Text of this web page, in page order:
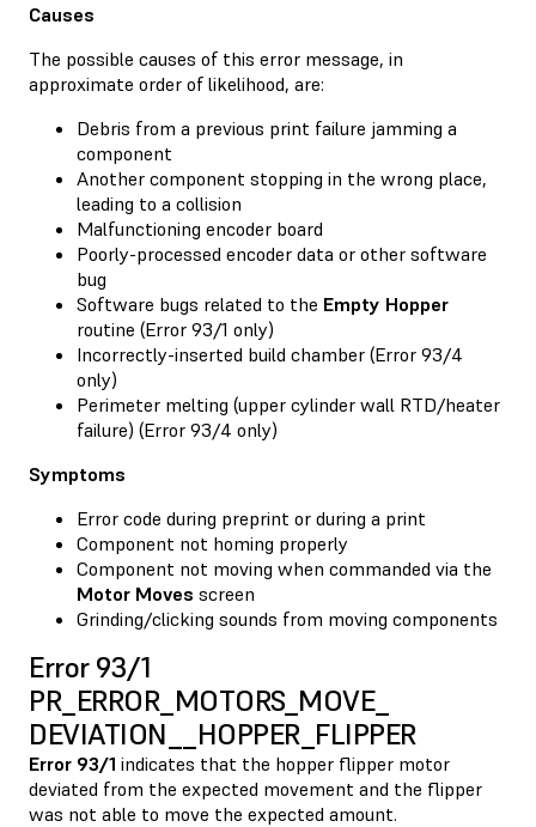
Causes
The possible causes of this error message, in
approximate order of likelihood, are:
Debris from a previous print failure jamming a
component
Another component stopping in the wrong place,
leading to a collision
Malfunctioning encoder board
Poorly-processed encoder data or other software
bug
Software bugs related to the Empty Hopper
routine (Error 93/1 only)
Incorrectly-inserted build chamber (Error 93/4
only)
Perimeter melting (upper cylinder wall RTD/heater
failure) (Error 93/4 only)
Symptoms
Error code during preprint or during a print
Component not homing properly
Component not moving when commanded via the
Motor Moves screen
Grinding/clicking sounds from moving components
Error 93/1
PR_ERROR_MOTORS_MOVE_​
DEVIATION__HOPPER_FLIPPER
Error 93/1 indicates that the hopper flipper motor
deviated from the expected movement and the flipper
was not able to move the expected amount.